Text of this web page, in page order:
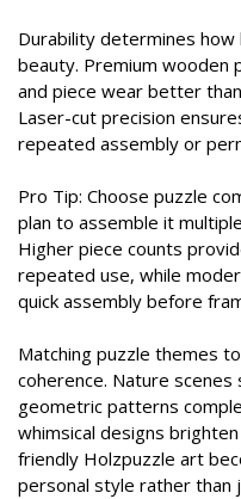
Durability determines
beauty. Premium wooden
and piece wear better
Laser-cut precision
repeated assembly or
Pro Tip: Choose puzzle
plan to assemble it
Higher piece counts
repeated use, while
quick assembly before
Matching puzzle themes
coherence. Nature
geometric patterns
whimsical designs
friendly Holzpuzzle art
personal style rather than